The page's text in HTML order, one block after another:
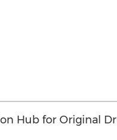
Hub for Original